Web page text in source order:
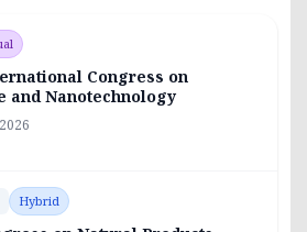
Congress on
and Nanotechnology
Hybrid